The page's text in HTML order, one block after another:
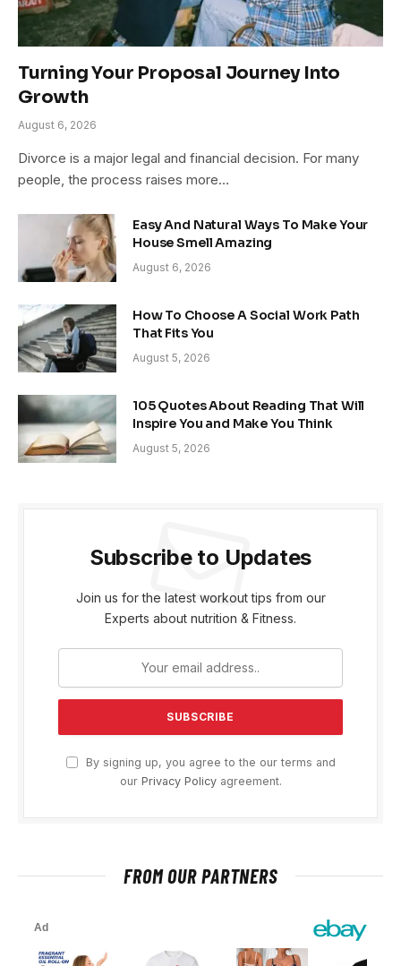
Turning Your Proposal Journey Into
Growth
August 6, 2026
Divorce is a major legal and financial decision. For many
people, the process raises more…
Easy And Natural Ways To Make Your
House Smell Amazing
August 6, 2026
How To Choose A Social Work Path
That Fits You
August 5, 2026
105 Quotes About Reading That Will
Inspire You and Make You Think
August 5, 2026
Subscribe to Updates
Join us for the latest workout tips from our
Experts about nutrition & Fitness.
By signing up, you agree to the our terms and
our Privacy Policyagreement.
FROM OUR PARTNERS